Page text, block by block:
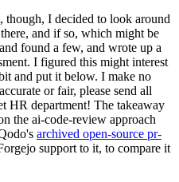
I decided to look around
and if so, which might be
found a few, and wrote up a
I figured this might interest
and put it below. I make no
or fair, please send all
HR department! The takeaway
the ai-code-review approach
archived open-source pr-
support to it, to compare it